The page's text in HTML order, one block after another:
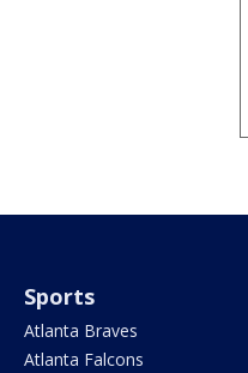
Sports
Atlanta Braves
Atlanta Falcons